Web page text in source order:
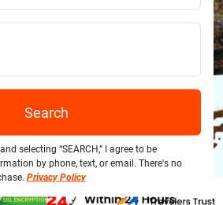
Search
selecting “SEARCH,” I agree to be
by phone, text, or email. There's no
Privacy Policy